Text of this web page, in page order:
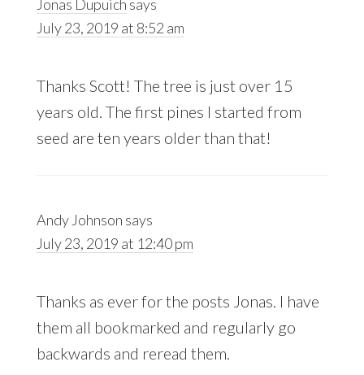
Jonas Dupuich says
July 23, 2019 at 8:52 am
Thanks Scott! The tree is just over 15
years old. The first pines I started from
seed are ten years older than that!
Andy Johnson says
July 23, 2019 at 12:40 pm
Thanks as ever for the posts Jonas. I have
them all bookmarked and regularly go
backwards and reread them.